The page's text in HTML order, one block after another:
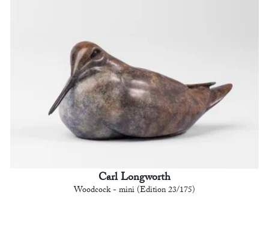
Carl Longworth
Woodcock - mini (Edition 23/175)